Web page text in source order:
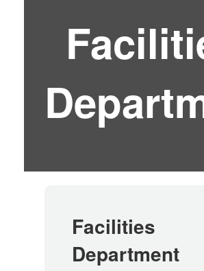
Facilities
Department